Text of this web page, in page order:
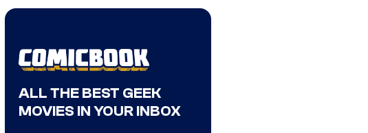
ALL THE BEST GEEK
MOVIES IN YOUR INBOX